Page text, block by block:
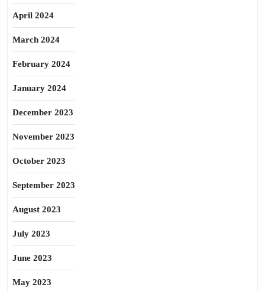
April 2024
March 2024
February 2024
January 2024
December 2023
November 2023
October 2023
September 2023
August 2023
July 2023
June 2023
May 2023